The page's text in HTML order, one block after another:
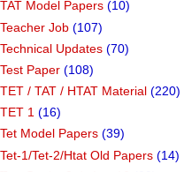
TAT Model Papers (10)
Teacher Job (107)
Technical Updates (70)
Test Paper (108)
TET / TAT / HTAT Material (220)
TET 1 (16)
Tet Model Papers (39)
Tet-1/Tet-2/Htat Old Papers (14)